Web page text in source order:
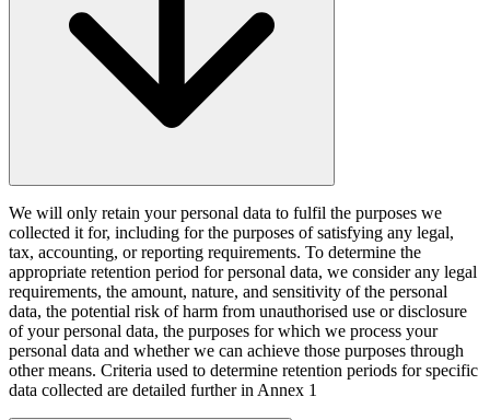
We will only retain your personal data to fulfil the purposes we
collected it for, including for the purposes of satisfying any legal,
tax, accounting, or reporting requirements. To determine the
appropriate retention period for personal data, we consider any legal
requirements, the amount, nature, and sensitivity of the personal
data, the potential risk of harm from unauthorised use or disclosure
of your personal data, the purposes for which we process your
personal data and whether we can achieve those purposes through
other means. Criteria used to determine retention periods for specific
data collected are detailed further in Annex 1